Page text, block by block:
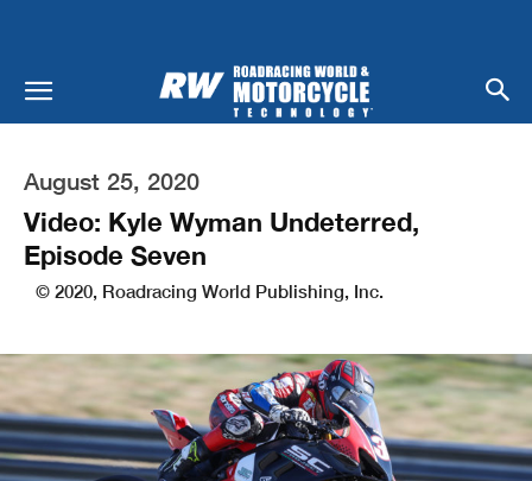
August 25, 2020
Video: Kyle Wyman Undeterred,
Episode Seven
© 2020, Roadracing World Publishing, Inc.